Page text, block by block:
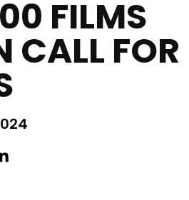
FILMS
CALL FOR